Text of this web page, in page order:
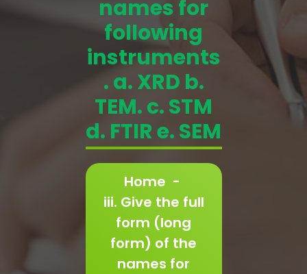
names for
following
instruments
. a. XRD b.
TEM. c. STM
d. FTIR e. SEM
Home -
iii. Give the full
form (long
form) of the
names for